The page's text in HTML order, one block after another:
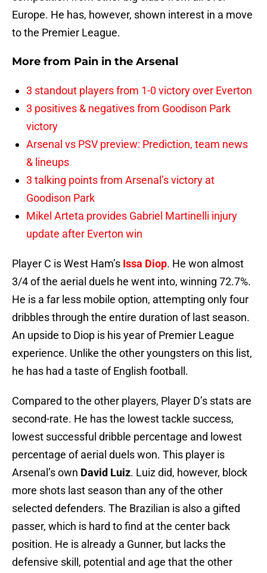
Europe. He has, however, shown interest in a move
to the Premier League.
More from Pain in the Arsenal
3 standout players from 1-0 victory over Everton
3 positives & negatives from Goodison Park
victory
Arsenal vs PSV preview: Prediction, team news
& lineups
3 talking points from Arsenal’s victory at
Goodison Park
Mikel Arteta provides Gabriel Martinelli injury
update after Everton win
Player C is West Ham’s Issa Diop. He won almost
3/4 of the aerial duels he went into, winning 72.7%.
He is a far less mobile option, attempting only four
dribbles through the entire duration of last season.
An upside to Diop is his year of Premier League
experience. Unlike the other youngsters on this list,
he has had a taste of English football.
Compared to the other players, Player D’s stats are
second-rate. He has the lowest tackle success,
lowest successful dribble percentage and lowest
percentage of aerial duels won. This player is
Arsenal’s own David Luiz. Luiz did, however, block
more shots last season than any of the other
selected defenders. The Brazilian is also a gifted
passer, which is hard to find at the center back
position. He is already a Gunner, but lacks the
defensive skill, potential and age that the other